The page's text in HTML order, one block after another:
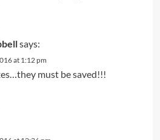
says:
at 1:12 pm
must be saved!!!